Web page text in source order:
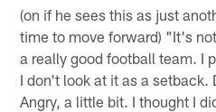
(on if he sees this as just
time to move forward) "It's
a really good football team. I
I don't look at it as a setback.
Angry, a little bit. I thought I